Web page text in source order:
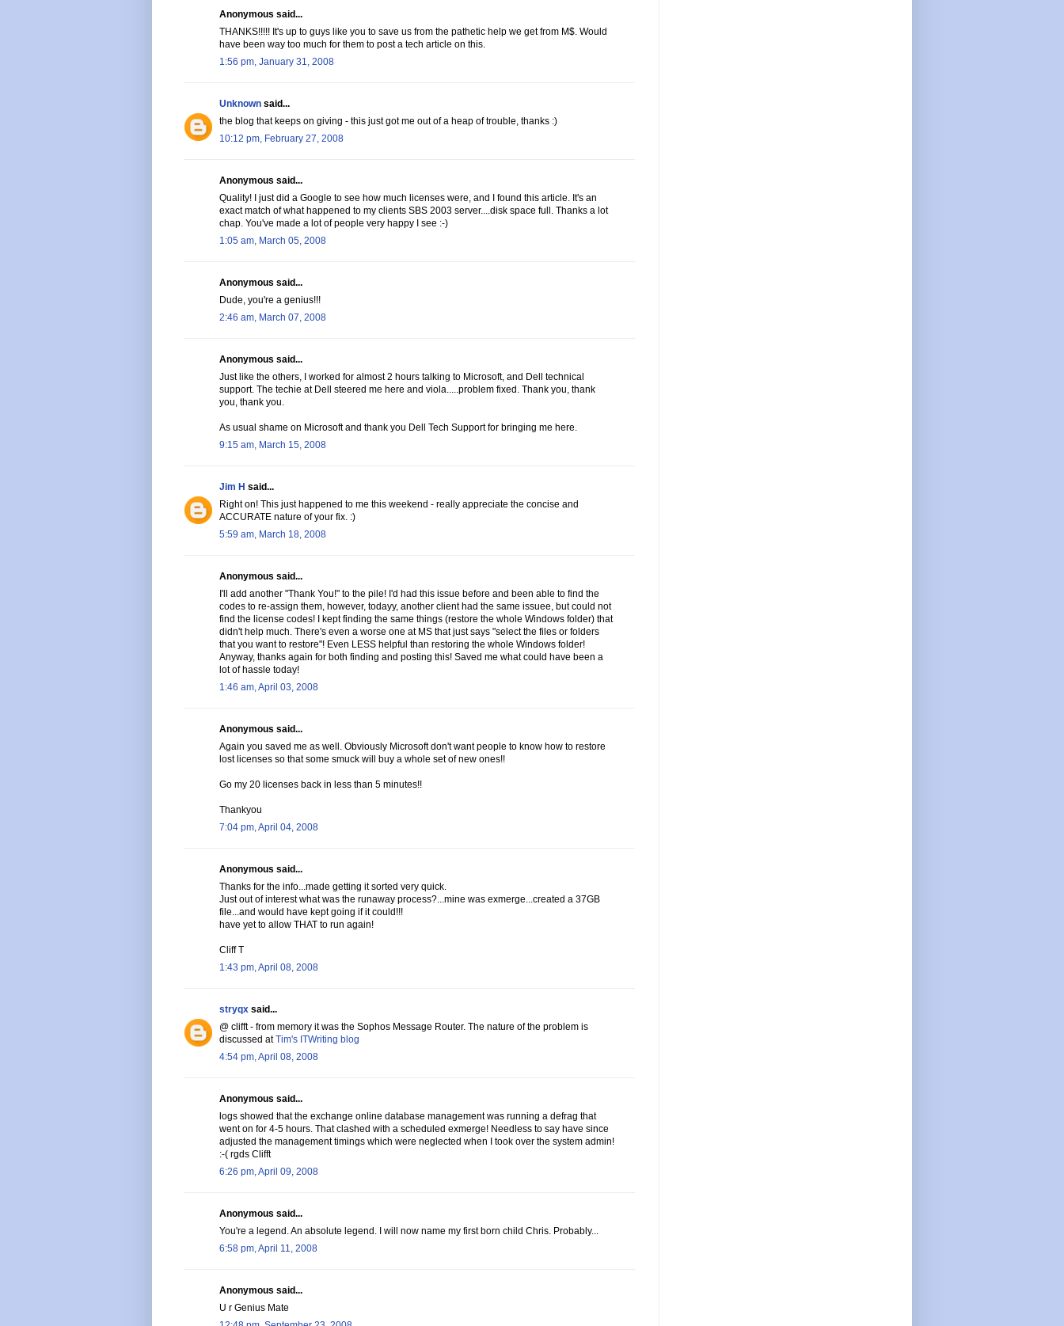
Anonymous said...
THANKS!!!!! It's up to guys like you to save us from the pathetic help we get from M$. Would
have been way too much for them to post a tech article on this.
1:56 pm, January 31, 2008
Unknown said...
the blog that keeps on giving - this just got me out of a heap of trouble, thanks :)
10:12 pm, February 27, 2008
Anonymous said...
Quality! I just did a Google to see how much licenses were, and I found this article. It's an
exact match of what happened to my clients SBS 2003 server....disk space full. Thanks a lot
chap. You've made a lot of people very happy I see :-)
1:05 am, March 05, 2008
Anonymous said...
Dude, you're a genius!!!
2:46 am, March 07, 2008
Anonymous said...
Just like the others, I worked for almost 2 hours talking to Microsoft, and Dell technical
support. The techie at Dell steered me here and viola.....problem fixed. Thank you, thank
you, thank you.
As usual shame on Microsoft and thank you Dell Tech Support for bringing me here.
9:15 am, March 15, 2008
Jim H said...
Right on! This just happened to me this weekend - really appreciate the concise and
ACCURATE nature of your fix. :)
5:59 am, March 18, 2008
Anonymous said...
I'll add another "Thank You!" to the pile! I'd had this issue before and been able to find the
codes to re-assign them, however, todayy, another client had the same issuee, but could not
find the license codes! I kept finding the same things (restore the whole Windows folder) that
didn't help much. There's even a worse one at MS that just says "select the files or folders
that you want to restore"! Even LESS helpful than restoring the whole Windows folder!
Anyway, thanks again for both finding and posting this! Saved me what could have been a
lot of hassle today!
1:46 am, April 03, 2008
Anonymous said...
Again you saved me as well. Obviously Microsoft don't want people to know how to restore
lost licenses so that some smuck will buy a whole set of new ones!!
Go my 20 licenses back in less than 5 minutes!!
Thankyou
7:04 pm, April 04, 2008
Anonymous said...
Thanks for the info...made getting it sorted very quick.
Just out of interest what was the runaway process?...mine was exmerge...created a 37GB
file...and would have kept going if it could!!!
have yet to allow THAT to run again!
Cliff T
1:43 pm, April 08, 2008
stryqx said...
@ clifft - from memory it was the Sophos Message Router. The nature of the problem is
discussed atTim's ITWriting blog
4:54 pm, April 08, 2008
Anonymous said...
logs showed that the exchange online database management was running a defrag that
went on for 4-5 hours. That clashed with a scheduled exmerge! Needless to say have since
adjusted the management timings which were neglected when I took over the system admin!
:-( rgds Clifft
6:26 pm, April 09, 2008
Anonymous said...
You're a legend. An absolute legend. I will now name my first born child Chris. Probably...
6:58 pm, April 11, 2008
Anonymous said...
U r Genius Mate